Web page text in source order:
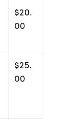
$20.
00
$25.
00